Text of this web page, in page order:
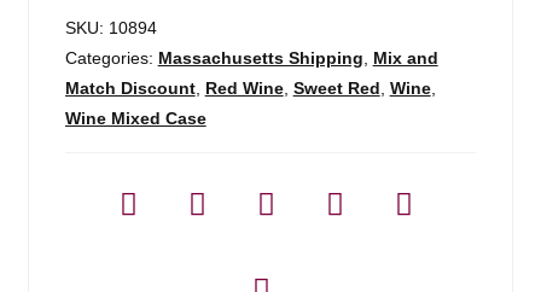
SKU: 10894
Categories: Massachusetts Shipping
Mix and
Match Discount, Red Wine, Sweet Red Wine,
Wine Mixed Case